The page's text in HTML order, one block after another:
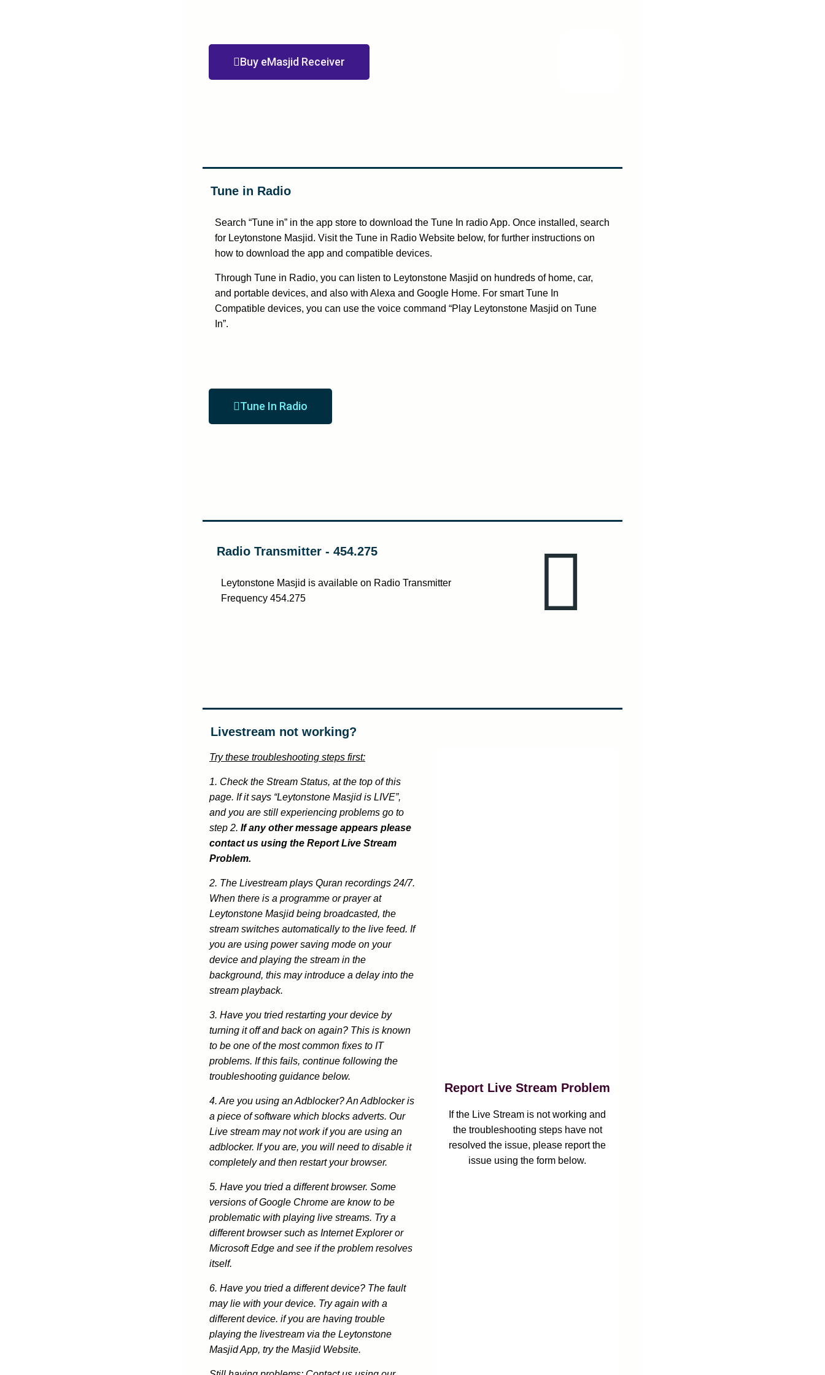
Buy eMasjid Receiver
Tune in Radio
Search “Tune in” in the app store to download the Tune In radio App. Once installed, search
for Leytonstone Masjid. Visit the Tune in Radio Website below, for further instructions on
how to download the app and compatible devices.
Through Tune in Radio, you can listen to Leytonstone Masjid on hundreds of home, car,
and portable devices, and also with Alexa and Google Home. For smart Tune In
Compatible devices, you can use the voice command “Play Leytonstone Masjid on Tune
In”.
Tune In Radio
Radio Transmitter - 454.275
Leytonstone Masjid is available on Radio Transmitter
Frequency 454.275
Livestream not working?
Try these troubleshooting steps first:
1. Check the Stream Status, at the top of this
page. If it says “Leytonstone Masjid is LIVE”,
and you are still experiencing problems go to
step 2. If any other message appears please
contact us using the Report Live Stream
Problem.
2. The Livestream plays Quran recordings 24/7.
When there is a programme or prayer at
Leytonstone Masjid being broadcasted, the
stream switches automatically to the live feed. If
you are using power saving mode on your
device and playing the stream in the
background, this may introduce a delay into the
stream playback.
3. Have you tried restarting your device by
turning it off and back on again? This is known
to be one of the most common fixes to IT
problems. If this fails, continue following the
troubleshooting guidance below.
4. Are you using an Adblocker? An Adblocker is
a piece of software which blocks adverts. Our
Live stream may not work if you are using an
adblocker. If you are, you will need to disable it
completely and then restart your browser.
5. Have you tried a different browser. Some
versions of Google Chrome are know to be
problematic with playing live streams. Try a
different browser such as Internet Explorer or
Microsoft Edge and see if the problem resolves
itself.
6. Have you tried a different device? The fault
may lie with your device. Try again with a
different device. if you are having trouble
playing the livestream via the Leytonstone
Masjid App, try the Masjid Website.
Report Live Stream Problem
If the Live Stream is not working and
the troubleshooting steps have not
resolved the issue, please report the
issue using the form below.